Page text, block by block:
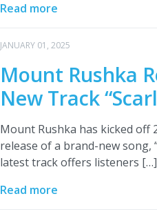
Read more
JANUARY 01, 2025
Mount Rushka
New Track
Mount Rushka has kicked off
release of a brand-new song,
latest track offers listeners […]
Read more